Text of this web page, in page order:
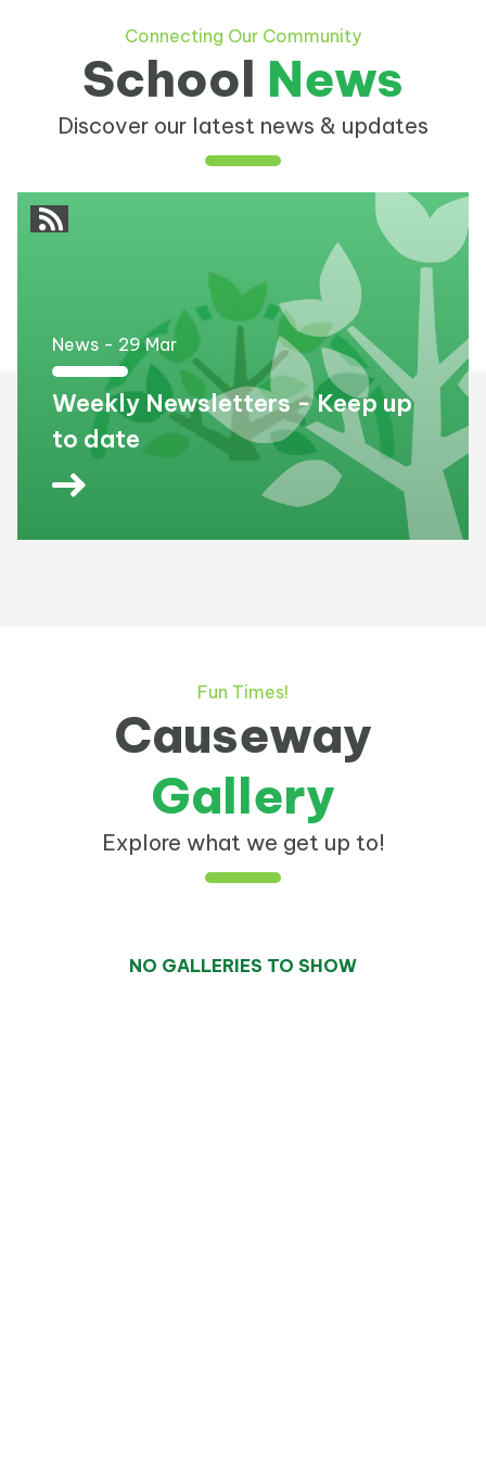
Connecting Our Community
School News
Discover our latest news & updates
News - 29Mar
Weekly Newsletters - Keep up
to date
Fun Times!
Causeway
Gallery
Explore what we get up to!
NO GALLERIES TO SHOW